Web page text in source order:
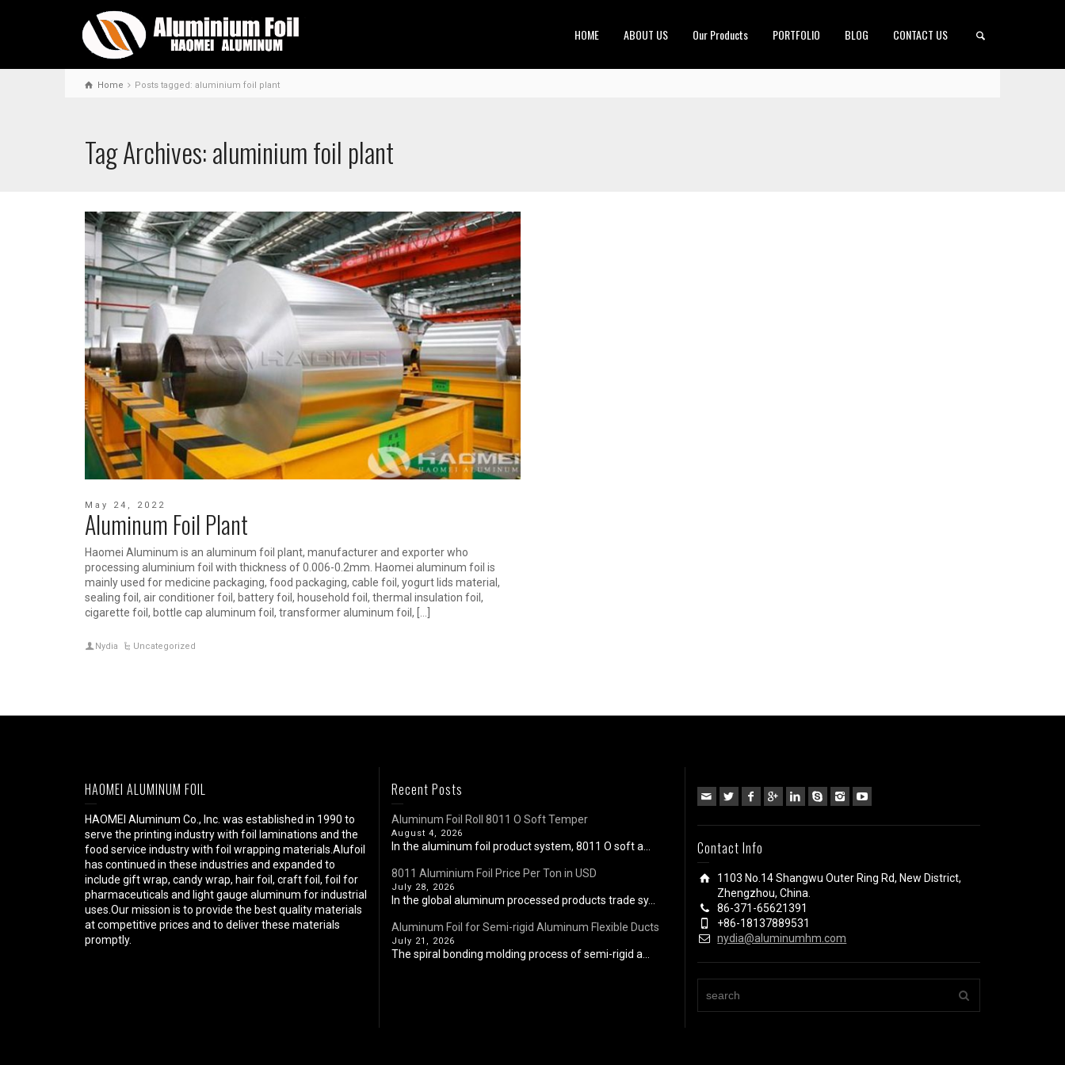
HOME ABOUT US Our Products PORTFOLIO BLOG CONTACT US
Home Posts tagged: aluminium foil plant
Tag Archives: aluminium foil plant
May 24, 2022
Aluminum Foil Plant
Haomei Aluminum is an aluminum foil plant, manufacturer and exporter who
processing aluminium foil with thickness of 0.006-0.2mm. Haomei aluminum foil is
mainly used for medicine packaging, food packaging, cable foil, yogurt lids material,
sealing foil, air conditioner foil, battery foil, household foil, thermal insulation foil,
cigarette foil, bottle cap aluminum foil, transformer aluminum foil, […]
Nydia Uncategorized
HAOMEI ALUMINUM FOIL
HAOMEI Aluminum Co., Inc. was established in 1990 to
serve the printing industry with foil laminations and the
food service industry with foil wrapping materials.Alufoil
has continued in these industries and expanded to
include gift wrap, candy wrap, hair foil, craft foil, foil for
pharmaceuticals and light gauge aluminum for industrial
uses.Our mission is to provide the best quality materials
at competitive prices and to deliver these materials
promptly.
Recent Posts
Aluminum Foil Roll 8011 O Soft Temper
August 4, 2026
In the aluminum foil product system, 8011 O soft a...
8011 Aluminium Foil Price Per Ton in USD
July 28, 2026
In the global aluminum processed products trade sy...
Aluminum Foil for Semi-rigid Aluminum Flexible Ducts
July 21, 2026
The spiral bonding molding process of semi-rigid a...
Contact Info
1103 No.14 Shangwu Outer Ring Rd, New District,
Zhengzhou, China.
86-371-65621391
+86-18137889531
nydia@aluminumhm.com